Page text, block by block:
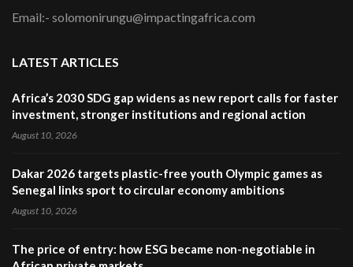
Email:- solomonirungu@impactingafrica.com
LATEST ARTICLES
Africa’s 2030 SDG gap widens as new report calls for faster
investment, stronger institutions and regional action
August 10, 2026
Dakar 2026 targets plastic-free youth Olympic games as
Senegal links sport to circular economy ambitions
August 10, 2026
The price of entry: how ESG became non-negotiable in